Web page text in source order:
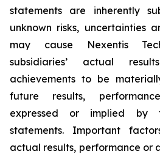
statements are inherently
unknown risks, uncertainties
may cause Nexentis
subsidiaries’ actual
achievements to be
future results,
expressed or implied by
statements. Important
actual results, performance or